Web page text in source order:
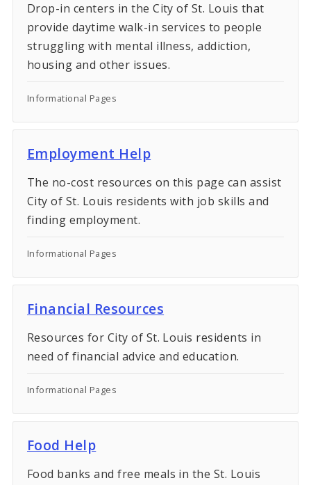
Drop-in centers in the City of St. Louis that
provide daytime walk-in services to people
struggling with mental illness, addiction,
housing and other issues.
Informational Pages
Employment Help
The no-cost resources on this page can assist
City of St. Louis residents with job skills and
finding employment.
Informational Pages
Financial Resources
Resources for City of St. Louis residents in
need of financial advice and education.
Informational Pages
Food Help
Food banks and free meals in the St. Louis